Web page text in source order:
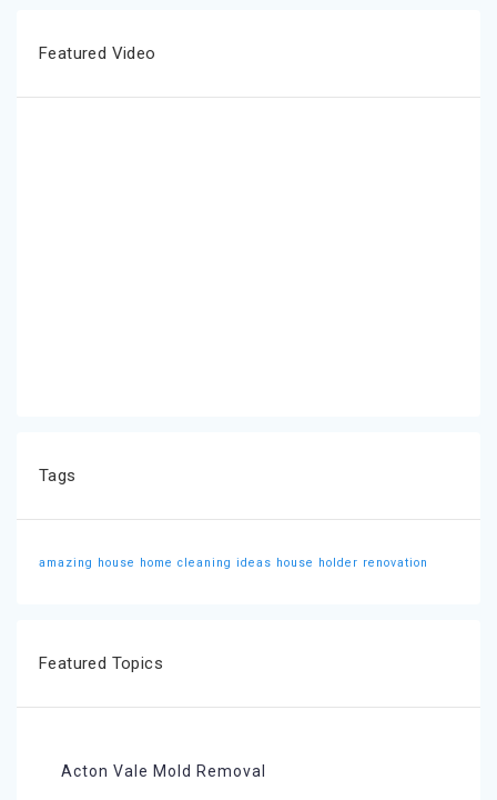
Featured Video
Tags
amazing house home cleaning ideas house holder renovation
Featured Topics
Acton Vale Mold Removal